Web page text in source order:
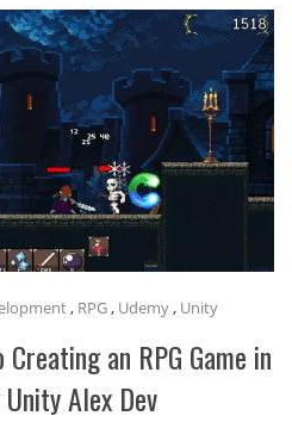
, RPG, Udemy, Unity
an RPG Game in
Alex Dev